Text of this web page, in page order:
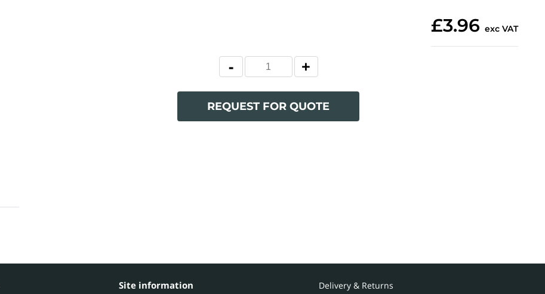
£3.96 exc VAT
REQUEST FOR QUOTE
Site information
Delivery & Returns